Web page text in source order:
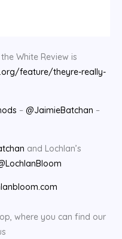
White Review is
feature/theyre-really-
– @JaimieBatchan –
and Lochlan’s
where you can find our